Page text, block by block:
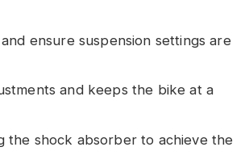
ensure suspension settings are
and keeps the bike at a
the shock absorber to achieve the